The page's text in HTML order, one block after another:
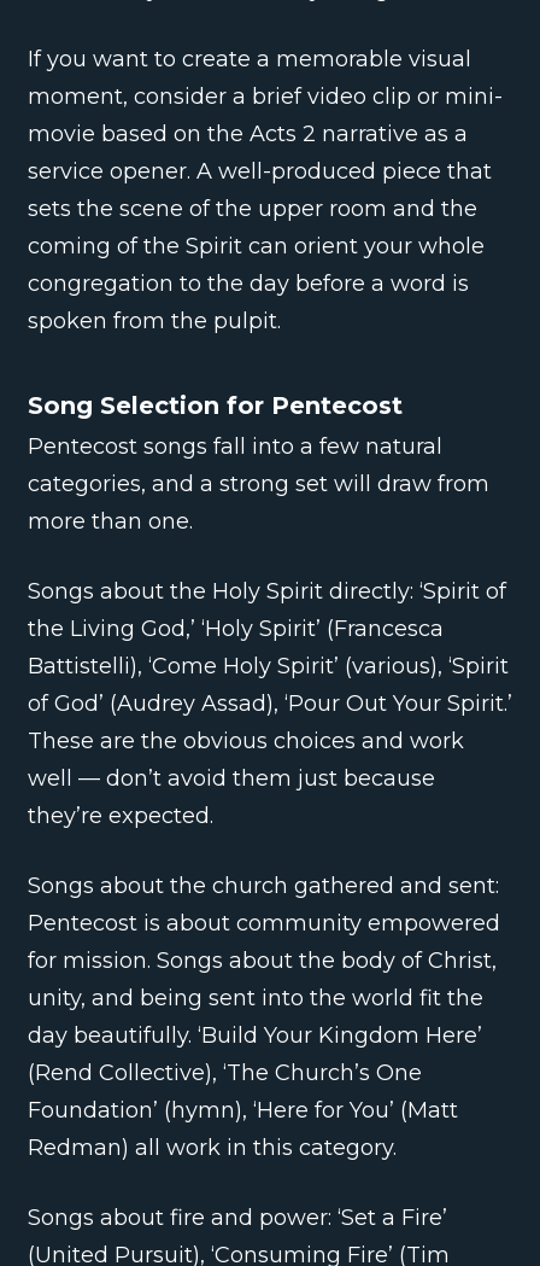
If you want to create a memorable visual
moment, consider a brief video clip or mini-
movie based on the Acts 2 narrative as a
service opener. A well-produced piece that
sets the scene of the upper room and the
coming of the Spirit can orient your whole
congregation to the day before a word is
spoken from the pulpit.
Song Selection for Pentecost
Pentecost songs fall into a few natural
categories, and a strong set will draw from
more than one.
Songs about the Holy Spirit directly: ‘Spirit of
the Living God,’ ‘Holy Spirit’ (Francesca
Battistelli), ‘Come Holy Spirit’ (various), ‘Spirit
of God’ (Audrey Assad), ‘Pour Out Your Spirit.’
These are the obvious choices and work
well — don’t avoid them just because
they’re expected.
Songs about the church gathered and sent:
Pentecost is about community empowered
for mission. Songs about the body of Christ,
unity, and being sent into the world fit the
day beautifully. ‘Build Your Kingdom Here’
(Rend Collective), ‘The Church’s One
Foundation’ (hymn), ‘Here for You’ (Matt
Redman) all work in this category.
Songs about fire and power: ‘Set a Fire’
(United Pursuit), ‘Consuming Fire’ (Tim